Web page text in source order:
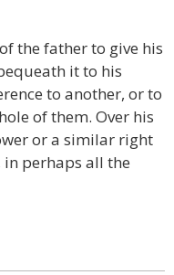
the father to give his
it to his
to another, or to
of them. Over his
or a similar right
in perhaps all the